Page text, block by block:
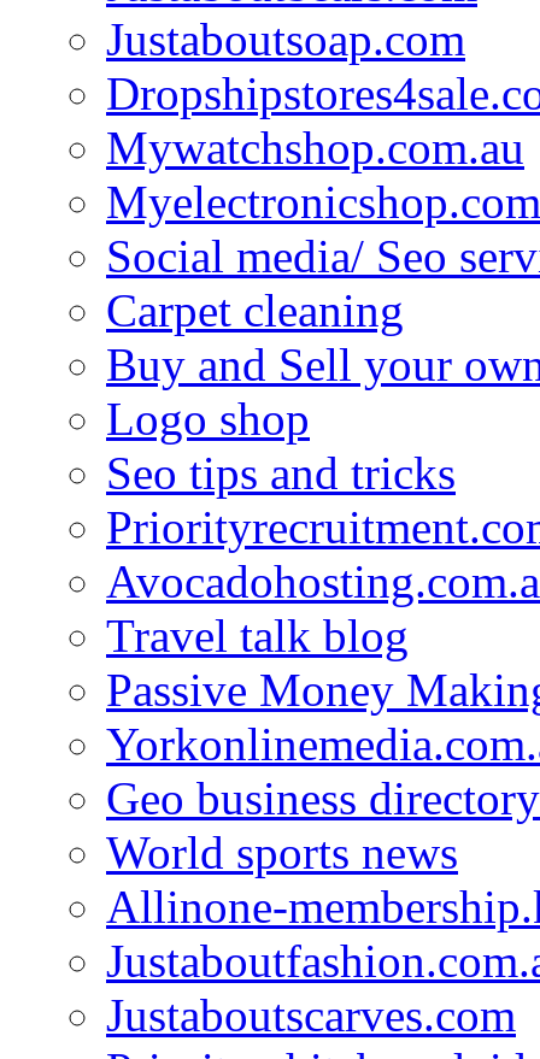
Justaboutsoap.com
Mywatchshop.com.au
Social media/ Seo
Carpet cleaning
Buy and Sell your
Logo shop
Seo tips and tricks
Travel talk blog
Passive Money
Geo business directory
World sports news
Allinone-
Justaboutscarves.com